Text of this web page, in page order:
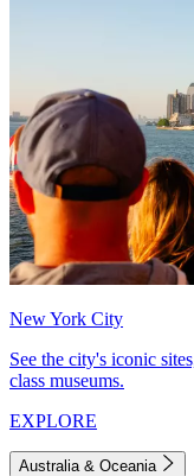
New York City
See the city's iconic
class museums.
EXPLORE
Australia & Oceania